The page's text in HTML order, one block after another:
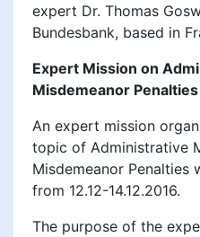
expert Dr. Thomas
Bundesbank, based in
Expert Mission on
Misdemeanor Penalties
An expert mission
topic of Administrative
Misdemeanor Penalties
from 12.12-14.12.2016.
The purpose of the